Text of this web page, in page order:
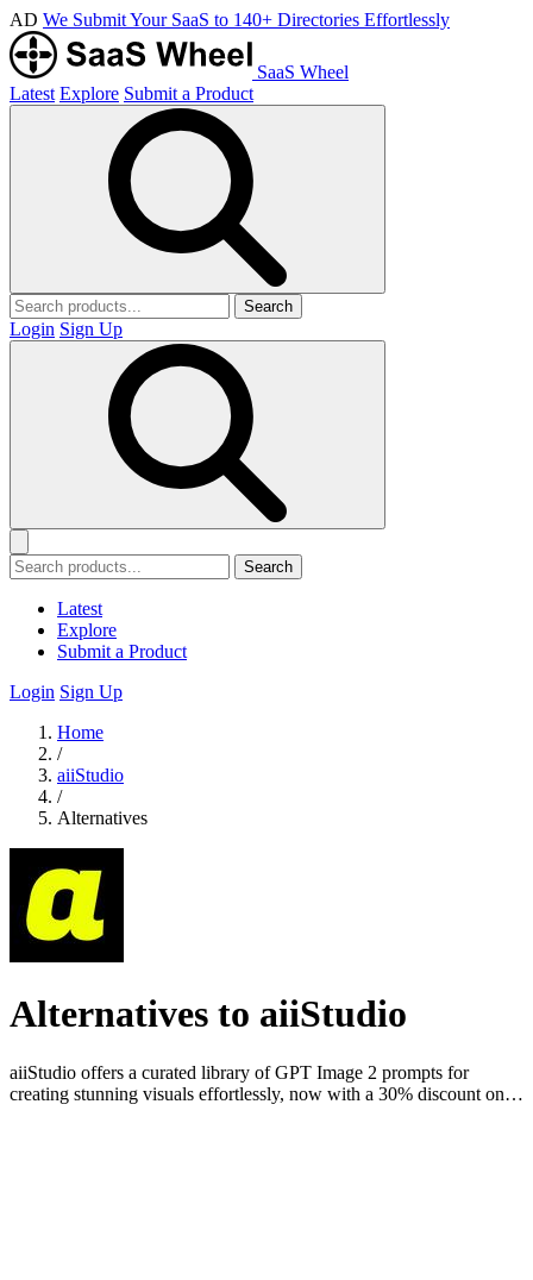
AD We Submit Your SaaS to 140+ Directories Effortlessly
SaaS Wheel
Latest Explore Submit a Product
Search
Login Sign Up
Search
Latest
Explore
Submit a Product
Login Sign Up
Home
/
aiiStudio
/
Alternatives
Alternatives to aiiStudio
aiiStudio offers a curated library of GPT Image 2 prompts for
creating stunning visuals effortlessly, now with a 30% discount on